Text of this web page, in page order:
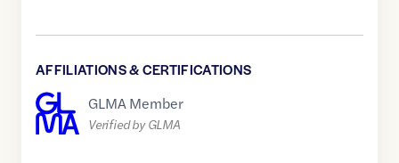
AFFILIATIONS & CERTIFICATIONS
GLMA Member
Verified by GLMA